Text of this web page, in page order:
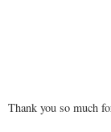
Thank you so much